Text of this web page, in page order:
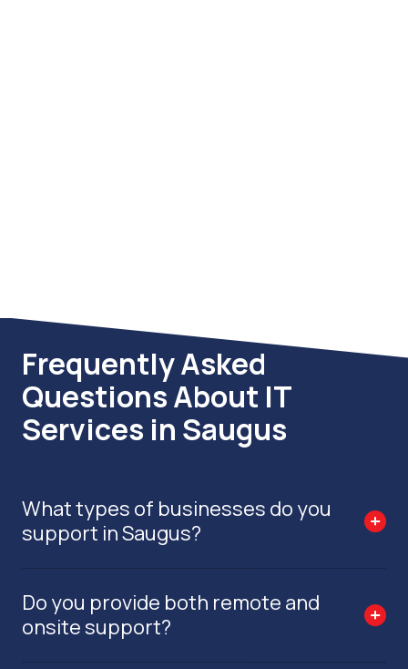
Frequently Asked
Questions About IT
Services in Saugus
What types of businesses do you
support in Saugus?
Do you provide both remote and
onsite support?